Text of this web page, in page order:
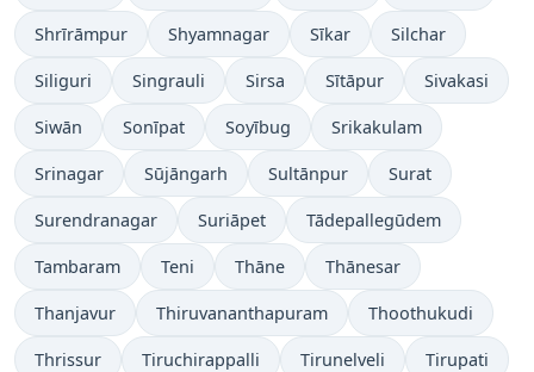
Shrīrāmpur Shyamnagar Sīkar Silchar
Siliguri Singrauli Sirsa Sītāpur Sivakasi
Siwān Sonīpat Soyībug Srikakulam
Srinagar Sūjāngarh Sultānpur Surat
Surendranagar Suriāpet Tādepallegūdem
Tambaram Teni Thāne Thānesar
Thanjavur Thiruvananthapuram Thoothukudi
Thrissur Tiruchirappalli Tirunelveli Tirupati